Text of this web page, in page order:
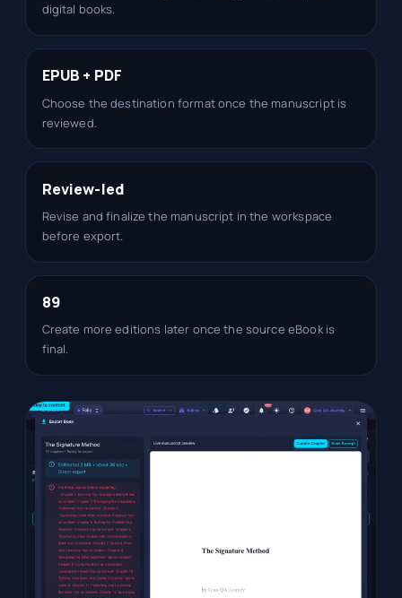
digital books.
EPUB + PDF
Choose the destination format once the manuscript is
reviewed.
Review-led
Revise and finalize the manuscript in the workspace
before export.
89
Create more editions later once the source eBook is
final.